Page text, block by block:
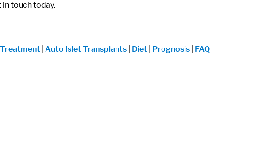
in touch today.
Treatment Auto Islet Transplants Diet Prognosis FAQ